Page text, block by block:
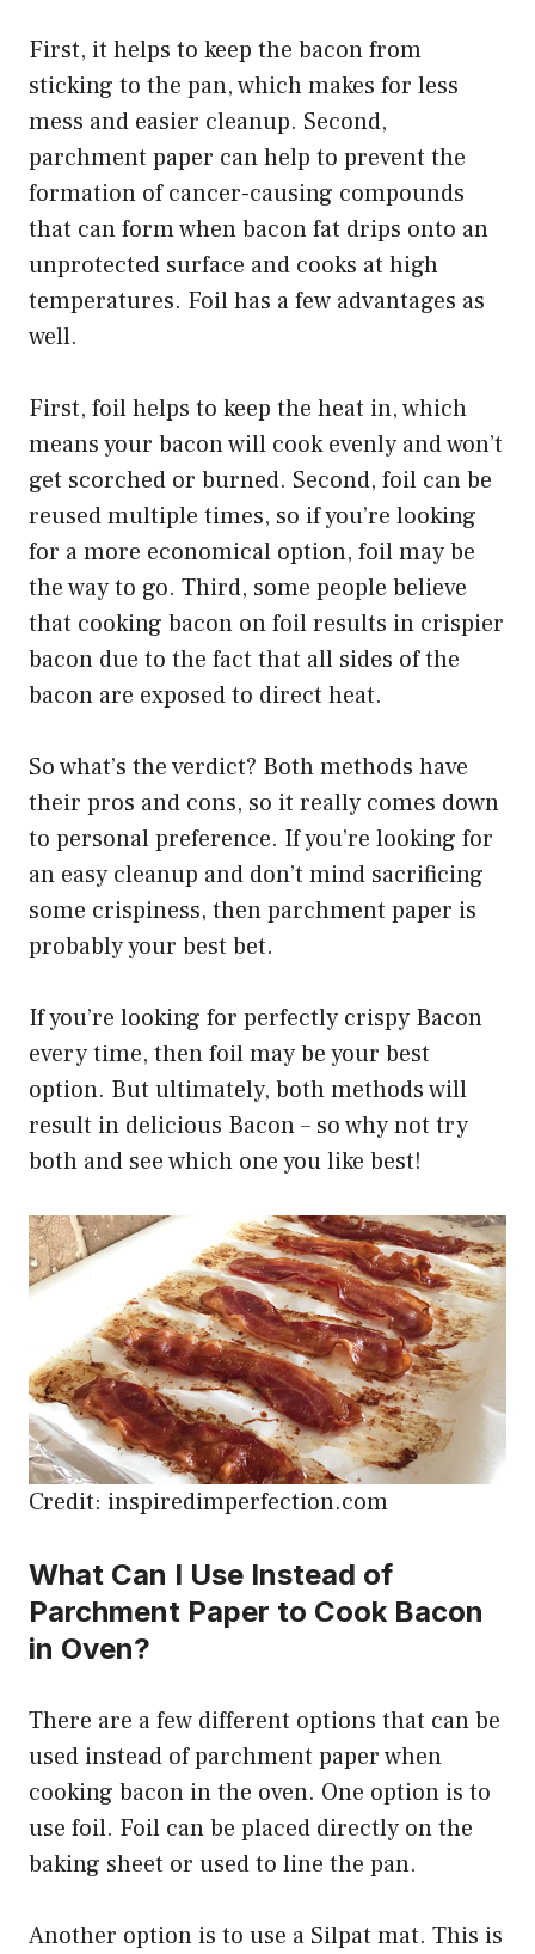
First, it helps to keep the bacon from
sticking to the pan, which makes for less
mess and easier cleanup. Second,
parchment paper can help to prevent the
formation of cancer-causing compounds
that can form when bacon fat drips onto an
unprotected surface and cooks at high
temperatures. Foil has a few advantages as
well.
First, foil helps to keep the heat in, which
means your bacon will cook evenly and won’t
get scorched or burned. Second, foil can be
reused multiple times, so if you’re looking
for a more economical option, foil may be
the way to go. Third, some people believe
that cooking bacon on foil results in crispier
bacon due to the fact that all sides of the
bacon are exposed to direct heat.
So what’s the verdict? Both methods have
their pros and cons, so it really comes down
to personal preference. If you’re looking for
an easy cleanup and don’t mind sacrificing
some crispiness, then parchment paper is
probably your best bet.
If you’re looking for perfectly crispy Bacon
every time, then foil may be your best
option. But ultimately, both methods will
result in delicious Bacon – so why not try
both and see which one you like best!
Credit: inspiredimperfection.com
What Can I Use Instead of
Parchment Paper to Cook Bacon
in Oven?
There are a few different options that can be
used instead of parchment paper when
cooking bacon in the oven. One option is to
use foil. Foil can be placed directly on the
baking sheet or used to line the pan.
Another option is to use a Silpat mat. This is